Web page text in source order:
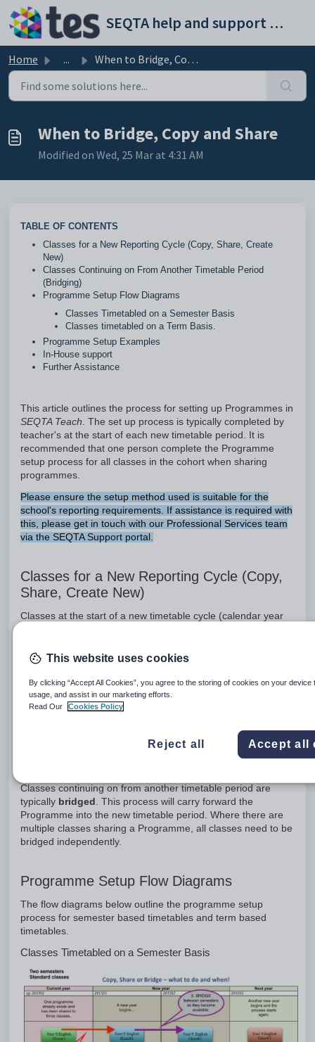
Skip to main content
SEQTA help and support portal
Home ... When to Bridge, Copy and Share
When to Bridge, Copy and Share
Modified on Wed, 25 Mar at 4:31 AM
TABLE OF CONTENTS
Classes for a New Reporting Cycle (Copy, Share, Create
New)
Classes Continuing on From Another Timetable Period
(Bridging)
Programme Setup Flow Diagrams
Classes Timetabled on a Semester Basis
Classes timetabled on a Term Basis.
Programme Setup Examples
In-House support
Further Assistance
This article outlines the process for setting up Programmes in
SEQTA Teach. The set up process is typically completed by
teacher's at the start of each new timetable period. It is
recommended that one person complete the Programme
setup process for all classes in the cohort when sharing
programmes.
Please ensure the setup method used is suitable for the
school's reporting requirements. If assistance is required with
this, please get in touch with our Professional Services team
via the SEQTA Support portal.
Classes for a New Reporting Cycle (Copy,
Share, Create New)
Classes at the start of a new timetable cycle (calendar year
copy of a Programme has been set up on the new class, it
Ensure that the programme is fully configured before sharing
to other classes. Rotating classes may or may not require
bridgingdepending on the school's reporting requirements.
Classes Continuing on From Another
Classes continuing on from another timetable period are
typically bridged . This process will carry forward the
Programme into the new timetable period. Where there are
multiple classes sharing a Programme, all classes need to be
bridged independently.
Programme Setup Flow Diagrams
The flow diagrams below outline the programme setup
process for semester based timetables and term based
timetables.
Classes Timetabled on a Semester Basis
This website uses cookies
By clicking “Accept All Cookies”, you agree to the storing of cookies on your
usage, and assist in our marketing efforts.
Read Our
Cookies Policy
Reject all Accept all